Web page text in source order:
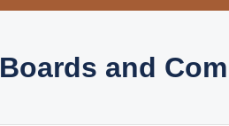
Boards and